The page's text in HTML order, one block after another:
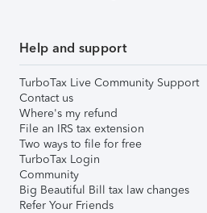
Help and support
TurboTax Live Community Support
Contact us
Where's my refund
File an IRS tax extension
Two ways to file for free
TurboTax Login
Community
Big Beautiful Bill tax law changes
Refer Your Friends